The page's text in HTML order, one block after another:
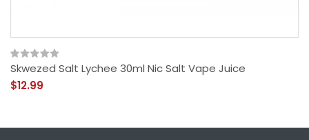
Skwezed Salt Lychee 30ml Nic Salt Vape Juice
$12.99